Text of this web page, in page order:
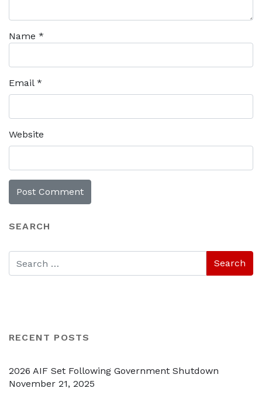
Name *
Email *
Website
SEARCH
RECENT POSTS
2026 AIF Set Following Government Shutdown
November 21, 2025